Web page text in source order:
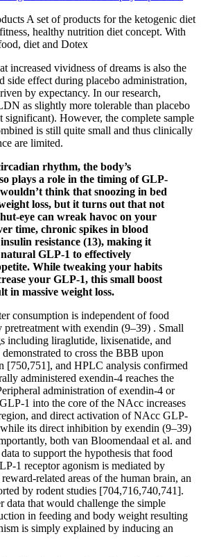
A set of products for the ketogenic diet
healthy nutrition diet concept. With
diet and Dotex
increased vividness of dreams is also the
side effect during placebo administration,
by expectancy. In our research,
as slightly more tolerable than placebo
significant). However, the complete sample
is still quite small and thus clinically
are limited.
rhythm, the body’s
plays a role in the timing of GLP-
think that snoozing in bed
loss, but it turns out that not
eye can wreak havoc on your
time, chronic spikes in blood
resistance (13), making it
GLP-1 to effectively
While tweaking your habits
your GLP-1, this small boost
in massive weight loss.
consumption is independent of food
pretreatment with exendin (9–39) . Small
including liraglutide, lixisenatide, and
to cross the BBB upon
[750,751], and HPLC analysis confirmed
administered exendin-4 reaches the
administration of exendin-4 or
1 into the core of the NAcc increases
and direct activation of NAcc GLP-
its direct inhibition by exendin (9–39)
both van Bloomendaal et al. and
to support the hypothesis that food
1 receptor agonism is mediated by
related areas of the human brain, an
by rodent studies [704,716,740,741].
data that would challenge the simple
in feeding and body weight resulting
is simply explained by inducing an